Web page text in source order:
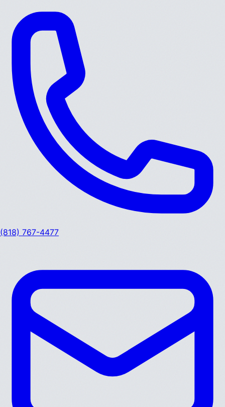
(818) 767-4477